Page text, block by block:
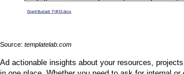
Source: templatelab.com
Ad actionable insights about your resources,